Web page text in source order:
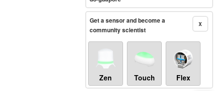
X
Get a sensor and become a
community scientist
Zen Touch Flex